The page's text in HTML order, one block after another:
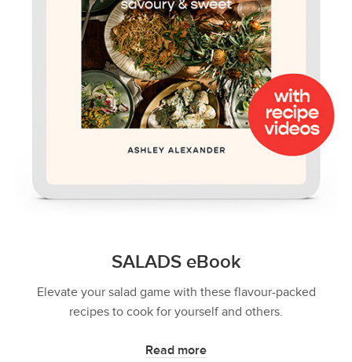
SALADS eBook
Elevate your salad game with these flavour-packed
recipes to cook for yourself and others.
Read more